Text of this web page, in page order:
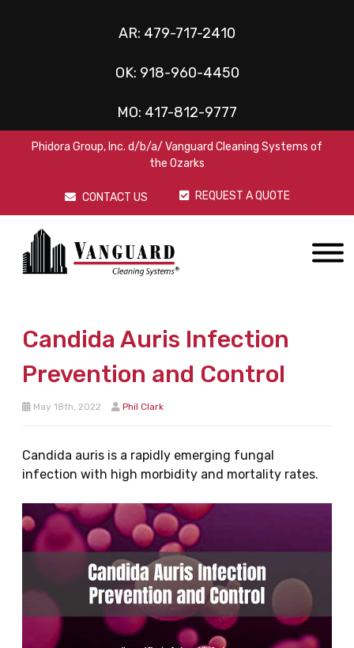
AR: 479-717-2410
OK: 918-960-4450
MO: 417-812-9777
Phidora Group, Inc. d/b/a/ Vanguard Cleaning Systems of
the Ozarks
CONTACT US REQUEST A QUOTE
Candida Auris Infection
Prevention and Control
May 18th, 2022 Phil Clark
Candida auris is a rapidly emerging fungal
infection with high morbidity and mortality rates.